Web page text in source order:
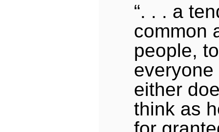
“. . . a
common
people,
either
think as